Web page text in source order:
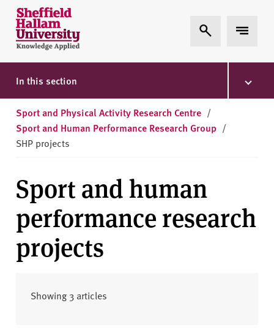
Skip to content
S
h
e
ff
i
l
d
H
l
a
m
U
n
i
Expand Search
Expand
In this section
Sport and Physical Activity Research Centre /
Sport and Human Performance Research Group /
SHP projects
Sport and human
performance research
projects
Showing 3 articles